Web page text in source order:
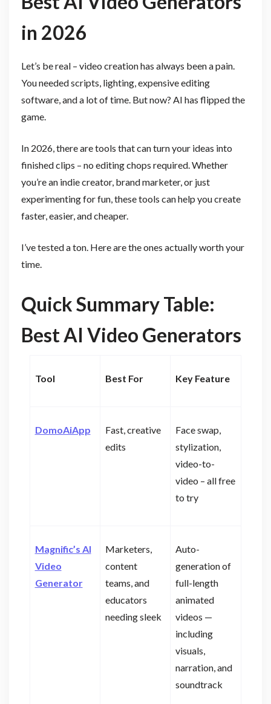
in 2026
Let’s be real – video creation has always been a pain.
You needed scripts, lighting, expensive editing
software, and a lot of time. But now? AI has flipped the
game.
In 2026, there are tools that can turn your ideas into
finished clips – no editing chops required. Whether
you’re an indie creator, brand marketer, or just
experimenting for fun, these tools can help you create
faster, easier, and cheaper.
I’ve tested a ton. Here are the ones actually worth your
time.
Quick Summary Table:
Best AI Video Generators
Tool Best For Key Feature
DomoAiApp
Fast, creative
edits
Face swap,
stylization,
video-to-
video – all free
to try
Magnific’s AI
Video
Generator
Marketers,
content
teams, and
educators
needing sleek
Auto-
generation of
full-length
animated
videos —
including
visuals,
narration, and
soundtrack